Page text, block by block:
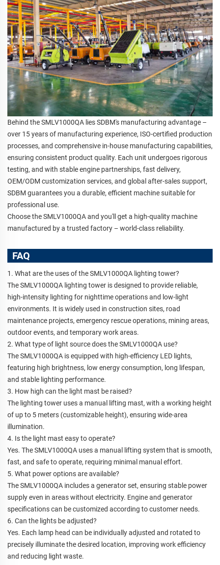
Behind the SMLV1000QA lies SDBM's manufacturing advantage –
over 15 years of manufacturing experience, ISO-certified production
processes, and comprehensive in-house manufacturing capabilities,
ensuring consistent product quality. Each unit undergoes rigorous
testing, and with stable engine partnerships, fast delivery,
OEM/ODM customization services, and global after-sales support,
SDBM guarantees you a durable, efficient machine suitable for
professional use.
Choose the SMLV1000QA and you'll get a high-quality machine
manufactured by a trusted factory – world-class reliability.
FAQ
1. What are the uses of the SMLV1000QA lighting tower?
The SMLV1000QA lighting tower is designed to provide reliable,
high-intensity lighting for nighttime operations and low-light
environments. It is widely used in construction sites, road
maintenance projects, emergency rescue operations, mining areas,
outdoor events, and temporary work areas.
2. What type of light source does the SMLV1000QA use?
The SMLV1000QA is equipped with high-efficiency LED lights,
featuring high brightness, low energy consumption, long lifespan,
and stable lighting performance.
3. How high can the light mast be raised?
The lighting tower uses a manual lifting mast, with a working height
of up to 5 meters (customizable height), ensuring wide-area
illumination.
4. Is the light mast easy to operate?
Yes. The SMLV1000QA uses a manual lifting system that is smooth,
fast, and safe to operate, requiring minimal manual effort.
5. What power options are available?
The SMLV1000QA includes a generator set, ensuring stable power
supply even in areas without electricity. Engine and generator
specifications can be customized according to customer needs.
6. Can the lights be adjusted?
Yes. Each lamp head can be individually adjusted and rotated to
precisely illuminate the desired location, improving work efficiency
and reducing light waste.